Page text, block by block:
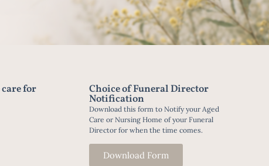
care for Choice of Funeral Director
Notification
Download this form to Notify your Aged
Care or Nursing Home of your Funeral
Director for when the time comes.
Download Form